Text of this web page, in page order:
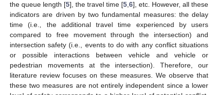
the queue length [5], the travel time [5,6], etc. However, all these
indicators are driven by two fundamental measures: the delay
time (i.e., the additional travel time experienced by users
compared to free movement through the intersection) and
intersection safety (i.e., events to do with any conflict situations
or possible interactions between vehicle and vehicle or
pedestrian movements at the intersection). Therefore, our
literature review focuses on these measures. We observe that
these two measures are not entirely independent since a lower